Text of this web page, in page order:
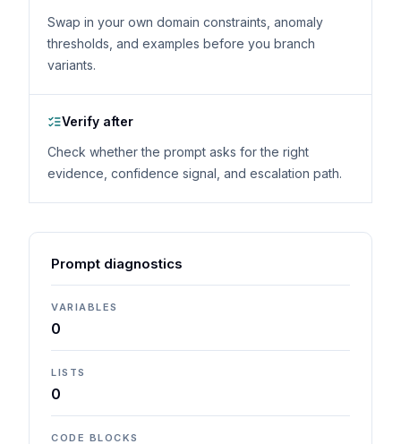
Swap in your own domain constraints, anomaly
thresholds, and examples before you branch
variants.
Verify after
Check whether the prompt asks for the right
evidence, confidence signal, and escalation path.
Prompt diagnostics
VARIABLES
0
LISTS
0
CODE BLOCKS